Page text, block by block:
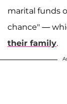
marital funds
chance" —
their family.